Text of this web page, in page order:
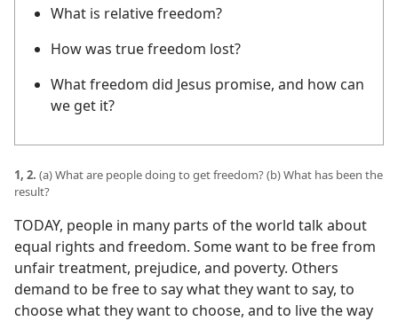
What is relative freedom?
How was true freedom lost?
What freedom did Jesus promise, and how can
we get it?
1, 2. (a) What are people doing to get freedom? (b) What has been the
result?
TODAY, people in many parts of the world talk about
equal rights and freedom. Some want to be free from
unfair treatment, prejudice, and poverty. Others
demand to be free to say what they want to say, to
choose what they want to choose, and to live the way